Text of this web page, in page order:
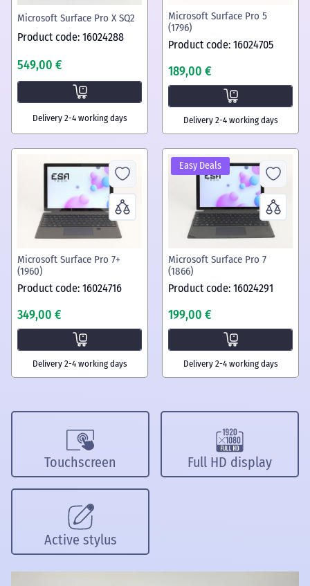
Microsoft Surface Pro X SQ2
Product code: 16024288
549,00 €
Delivery 2-4 working days
Microsoft Surface Pro 5
(1796)
Product code: 16024705
189,00 €
Delivery 2-4 working days
Microsoft Surface Pro 7+
(1960)
Product code: 16024716
349,00 €
Delivery 2-4 working days
Easy Deals
Microsoft Surface Pro 7
(1866)
Product code: 16024291
199,00 €
Delivery 2-4 working days
Touchscreen Full HD display
Active stylus